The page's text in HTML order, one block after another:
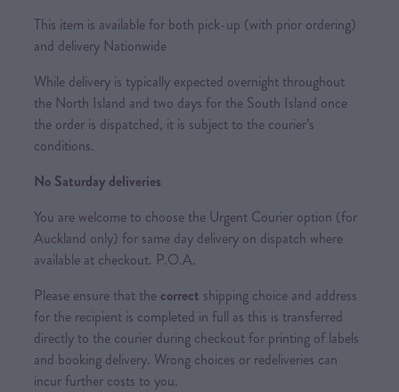
This item is available for both pick-up (with prior ordering)
and delivery Nationwide
While delivery is typically expected overnight throughout
the North Island and two days for the South Island once
the order is dispatched, it is subject to the courier’s
conditions.
No Saturday deliveries
You are welcome to choose the Urgent Courier option (for
Auckland only) for same day delivery on dispatch where
available at checkout. P.O.A.
Please ensure that the correct shipping choice and address
for the recipient is completed in full as this is transferred
directly to the courier during checkout for printing of labels
and booking delivery. Wrong choices or redeliveries can
incur further costs to you.